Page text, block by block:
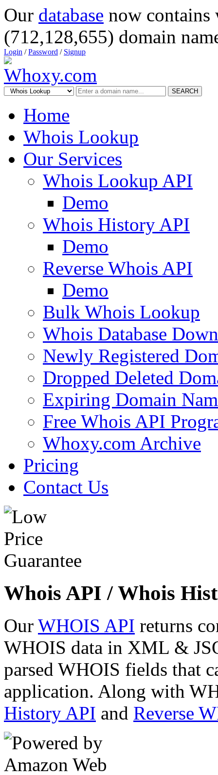
Our database now
(712,128,655) domain
Login /Password / Signup
SEARCH
Home
Whois Lookup
Our Services
Whois Lookup API
Demo
Whois History API
Demo
Reverse Whois API
Demo
Bulk Whois Lookup
Whois Database
Newly Registered
Dropped Deleted
Expiring Domain
Free Whois API
Whoxy.com Archive
Pricing
Contact Us
Whois API / Whois
Our WHOIS API returns
WHOIS data in XML &
parsed WHOIS fields that
application. Along with
History API and Reverse